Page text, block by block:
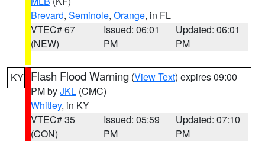
Brevard, Seminole, Orange, in FL
VTEC# 67
(NEW)
Issued: 06:01
PM
Updated: 06:01
PM
KY Flash Flood Warning (View Text) expires 09:00
PM byJKL (CMC)
Whitley, in KY
VTEC# 35
(CON)
Issued: 05:59
PM
Updated: 07:10
PM